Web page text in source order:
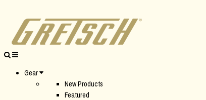
Gear
New Products
Featured